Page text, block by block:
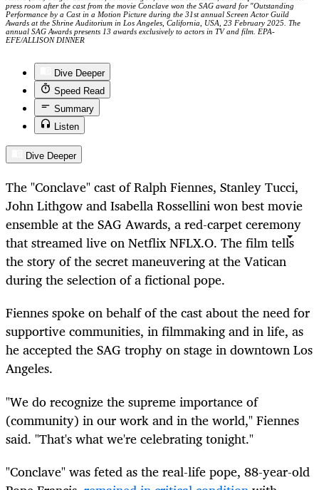
press room after the cast from the movie Conclave won the SAG award for "Outstanding
Performance by a Cast in a Motion Picture during the 31st annual Screen Actor Guild
Awards at the Shrine Auditorium in Los Angeles, California, USA, 23 February 2025. The
annual SAG Awards presents 13 awards exclusively to actors in TV and film. EPA-
EFE/ALLISON DINNER
Dive Deeper
Speed Read
Summary
Listen
Dive Deeper
The "Conclave" cast of Ralph Fiennes, Stanley Tucci,
John Lithgow and Isabella Rossellini won best movie
ensemble at the SAG Awards, a red-carpet ceremony
that streamed live on NetflixNFLX.O. The film tells
the story of the secret maneuvering at the Vatican
during the selection of a fictional pope.
Fiennes spoke on behalf of the cast about the need for
supportive communities, in filmmaking and in life, as
he accepted the SAG trophy on stage in downtown Los
Angeles.
"We do recognize the supreme importance of
(community) in our work and in the world," Fiennes
said. "That's what we're celebrating tonight."
"Conclave" was feted as the real-life pope, 88-year-old